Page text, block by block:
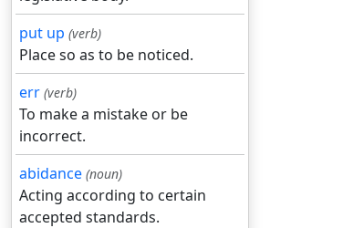
put up (verb)
Place so as to be noticed.
err (verb)
To make a mistake or be
incorrect.
abidance (noun)
Acting according to certain
accepted standards.